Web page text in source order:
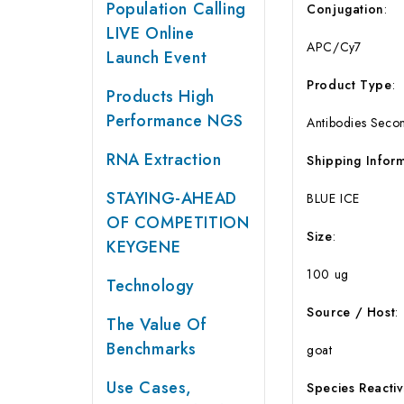
Population Calling
LIVE Online
Launch Event
Products High
Performance NGS
RNA Extraction
STAYING-AHEAD
OF COMPETITION
KEYGENE
Technology
The Value Of
Benchmarks
Use Cases,
Conjugation:
APC/Cy7
Product Type:
Antibodies
Shipping
BLUE ICE
Size:
100 ug
Source / Host:
goat
Species